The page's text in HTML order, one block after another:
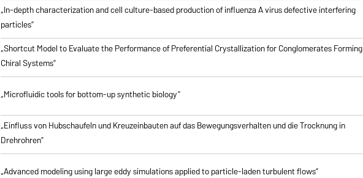
„In-depth characterization and cell culture-based production of influenza A virus defective interfering
particles”
„Shortcut Model to Evaluate the Performance of Preferential Crystallization for Conglomerates Forming
Chiral Systems”
„Microfluidic tools for bottom-up synthetic biology”
„Einfluss von Hubschaufeln und Kreuzeinbauten auf das Bewegungsverhalten und die Trocknung in
Drehrohren”
„Advanced modeling using large eddy simulations applied to particle-laden turbulent flows”